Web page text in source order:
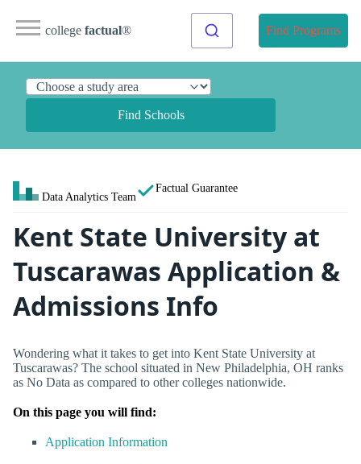
college factual® Find Programs
Find Schools
Data Analytics Team
Factual Guarantee
Kent State University at
Tuscarawas Application &
Admissions Info
Wondering what it takes to get into Kent State University at
Tuscarawas? The school situated in New Philadelphia, OH ranks
as No Data as compared to other colleges nationwide.
On this page you will find:
Application Information